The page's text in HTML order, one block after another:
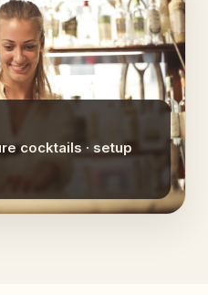
cocktails · setup